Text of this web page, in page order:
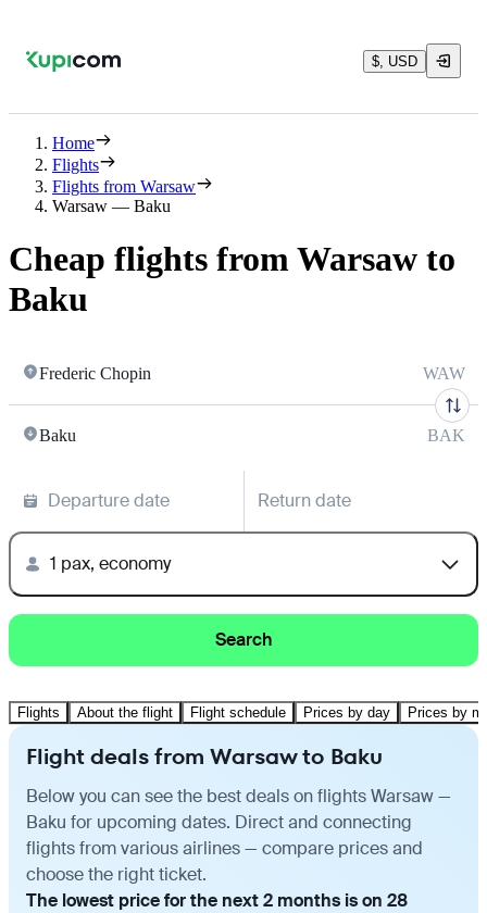
$, USD
Home
Flights
Flights from Warsaw
Warsaw — Baku
Cheap flights from Warsaw to
Baku
Frederic Chopin WAW
Baku BAK
Departure date Return date
1 pax, economy
Search
Flights About the flight Flight schedule Prices by day Prices by
Flight deals from Warsaw to Baku
Below you can see the best deals on flights Warsaw —
Baku for upcoming dates. Direct and connecting
flights from various airlines — compare prices and
choose the right ticket.
The lowest price for the next 2 months is on 28